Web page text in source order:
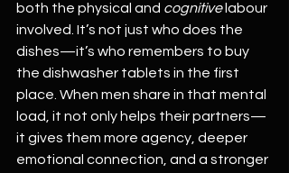
both the physical and cognitive labour
involved. It’s not just who does the
dishes—it’s who remembers to buy
the dishwasher tablets in the first
place. When men share in that mental
load, it not only helps their partners—
it gives them more agency, deeper
emotional connection, and a stronger